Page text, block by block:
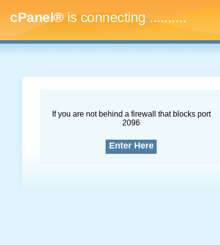
cPanel®is connecting.............
If you are not behind a firewall that blocks port
2096
Enter Here